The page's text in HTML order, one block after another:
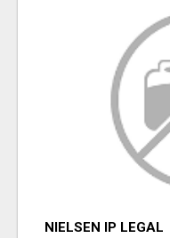
NIELSEN IP LEGAL